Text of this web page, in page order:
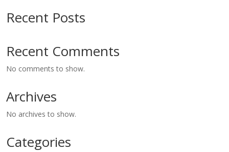
Recent Posts
Recent Comments
No comments to show.
Archives
No archives to show.
Categories